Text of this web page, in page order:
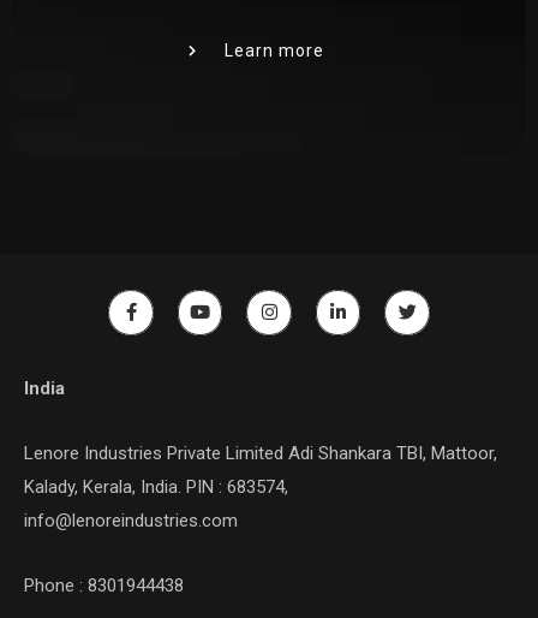
Learn more
India
Lenore Industries Private Limited Adi Shankara TBI, Mattoor,
Kalady, Kerala, India. PIN : 683574,
info@lenoreindustries.com
Phone : 8301944438
Place Order